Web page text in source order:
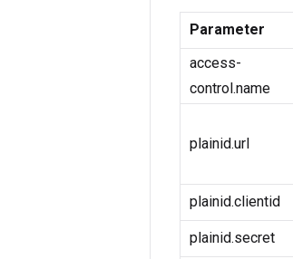
Parameter
access-
control.name
plainid.url
plainid.clientid
plainid.secret